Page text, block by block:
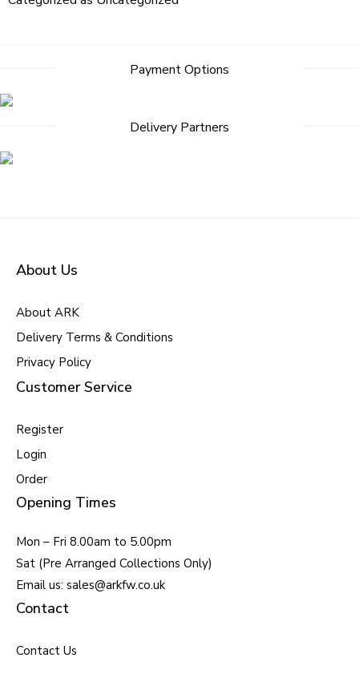
Payment Options
Delivery Partners
About Us
About ARK
Delivery Terms & Conditions
Privacy Policy
Customer Service
Register
Login
Order
Opening Times
Mon – Fri 8.00am to 5.00pm
Sat (Pre Arranged Collections Only)
Email us: sales@arkfw.co.uk
Contact
Contact Us